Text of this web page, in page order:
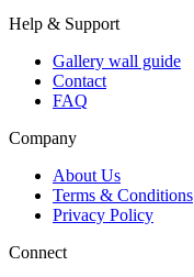
Help & Support
Gallery wall guide
Contact
FAQ
Company
About Us
Terms & Conditions
Privacy Policy
Connect